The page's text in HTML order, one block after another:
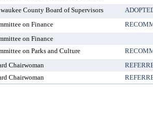
County Board of Supervisors
on Finance
on Finance
on Parks and Culture
Chairwoman
Chairwoman